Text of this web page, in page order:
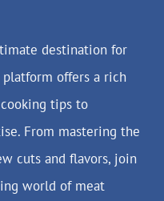
destination for
offers a rich
tips to
From mastering the
cuts and flavors, join
world of meat